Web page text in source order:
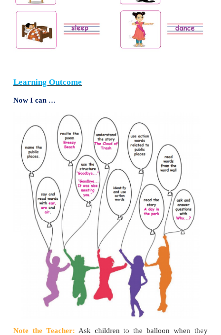
We even clean together. We help each other carry
I wish all my friends are like Janu. She is the best.
Note to the teacher: Read the words
4. Write your reply to the teacher.
Goodbye.
Goodbye teacher It wasnice talking to you.
Recite the poem Breezy Beach with intonation.
6. Circle/underline the odd word.
a. tear wear ratpear